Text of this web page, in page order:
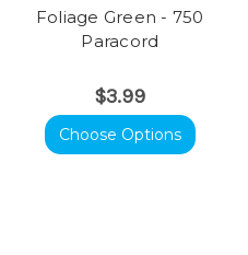
Foliage Green - 750
Paracord
$3.99
Choose Options